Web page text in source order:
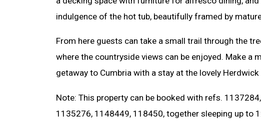
indulgence of the hot tub, beautifully framed by
From here guests can take a small trail through the
where the countryside views can be enjoyed. Make a
getaway to Cumbria with a stay at the lovely Herdwick
Note: This property can be booked with refs.
1135276, 1148449, 118450, together sleeping up to